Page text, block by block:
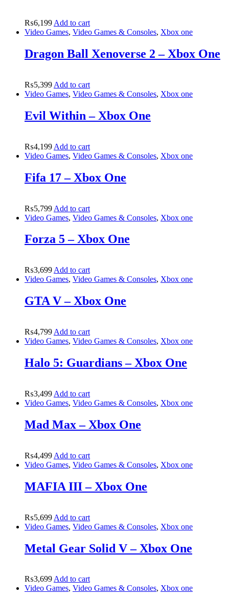
₨6,199 Add to cart
Video Games, Video Games & Consoles, Xbox one
Dragon Ball Xenoverse 2 – Xbox One
₨5,399 Add to cart
Video Games, Video Games & Consoles, Xbox one
Evil Within – Xbox One
₨4,199 Add to cart
Video Games, Video Games & Consoles, Xbox one
Fifa 17 – Xbox One
₨5,799 Add to cart
Video Games, Video Games & Consoles, Xbox one
Forza 5 – Xbox One
₨3,699 Add to cart
Video Games, Video Games & Consoles, Xbox one
GTA V – Xbox One
₨4,799 Add to cart
Video Games, Video Games & Consoles, Xbox one
Halo 5: Guardians – Xbox One
₨3,499 Add to cart
Video Games, Video Games & Consoles, Xbox one
Mad Max – Xbox One
₨4,499 Add to cart
Video Games, Video Games & Consoles, Xbox one
MAFIA III – Xbox One
₨5,699 Add to cart
Video Games, Video Games & Consoles, Xbox one
Metal Gear Solid V – Xbox One
₨3,699Add to cart
Video Games, Video Games & Consoles, Xbox one